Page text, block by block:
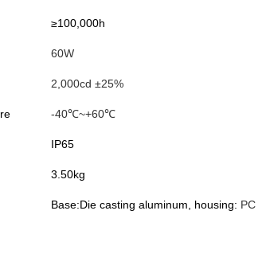
≥100,000h
60W
2,000cd ±25%
-40℃~+60℃
IP65
3.50kg
Base:Die casting aluminum, housing: PC